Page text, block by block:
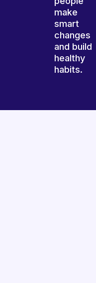
make
smart
changes
and build
healthy
habits.